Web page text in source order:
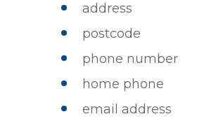
address
postcode
phone number
home phone
email address